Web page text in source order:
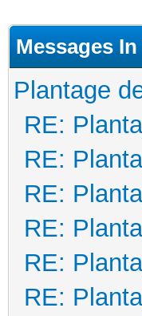
Messages
Plantage
RE:
RE:
RE:
RE:
RE:
RE: